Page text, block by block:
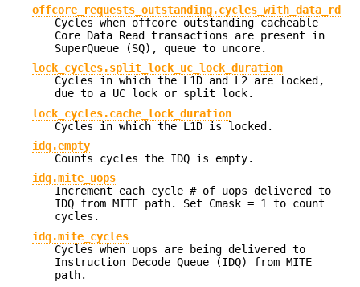
offcore_requests_outstanding.cycles_with_data_rd
Cycles when offcore outstanding cacheable
Core Data Read transactions are present in
SuperQueue (SQ), queue to uncore.
lock_cycles.split_lock_uc_lock_duration
Cycles in which the L1D and L2 are locked,
due to a UC lock or split lock.
lock_cycles.cache_lock_duration
Cycles in which the L1D is locked.
idq.empty
Counts cycles the IDQ is empty.
idq.mite_uops
Increment each cycle # of uops delivered to
IDQ from MITE path. Set Cmask = 1 to count
cycles.
idq.mite_cycles
Cycles when uops are being delivered to
Instruction Decode Queue (IDQ) from MITE
path.